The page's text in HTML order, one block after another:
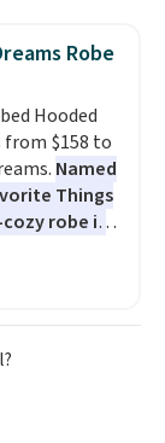
PVC
built for
they stack
to save
for winter.
sets like
elsewhere
Robe
Hooded
from $158 to
Named
Things
robe is
brand’s
yarn, it
fit that